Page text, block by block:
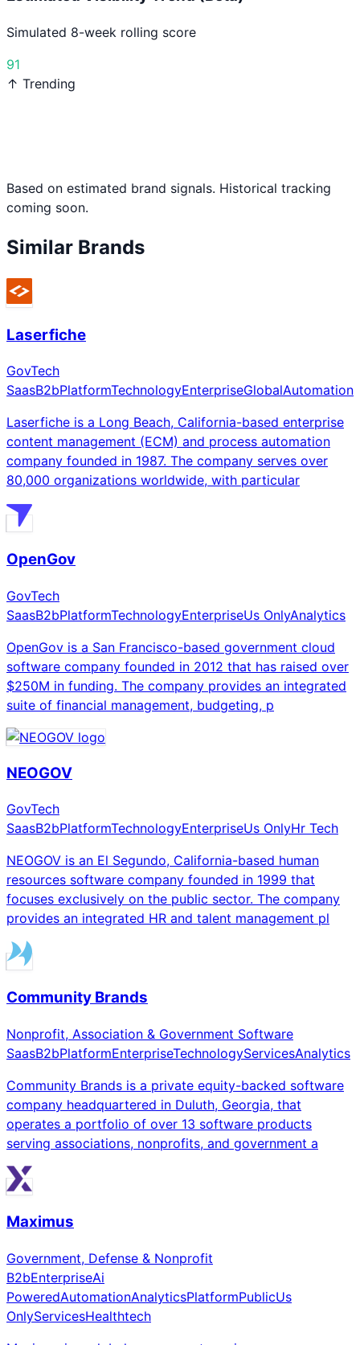
Simulated 8-week rolling score
91
↑ Trending
Based on estimated brand signals. Historical tracking
coming soon.
Similar Brands
Laserfiche
GovTech
SaasB2bPlatformTechnologyEnterpriseGlobalAutomation
Laserfiche is a Long Beach, California-based enterprise
content management (ECM) and process automation
company founded in 1987. The company serves over
80,000 organizations worldwide, with particular
OpenGov
GovTech
SaasB2bPlatformTechnologyEnterpriseUs OnlyAnalytics
OpenGov is a San Francisco-based government cloud
software company founded in 2012 that has raised over
$250M in funding. The company provides an integrated
suite of financial management, budgeting, p
NEOGOV
GovTech
SaasB2bPlatformTechnologyEnterpriseUs OnlyHr Tech
NEOGOV is an El Segundo, California-based human
resources software company founded in 1999 that
focuses exclusively on the public sector. The company
provides an integrated HR and talent management pl
Community Brands
Nonprofit, Association & Government Software
SaasB2bPlatformEnterpriseTechnologyServicesAnalytics
Community Brands is a private equity-backed software
company headquartered in Duluth, Georgia, that
operates a portfolio of over 13 software products
serving associations, nonprofits, and government a
Maximus
Government, Defense & Nonprofit
B2bEnterpriseAi
PoweredAutomationAnalyticsPlatformPublicUs
OnlyServicesHealthtech